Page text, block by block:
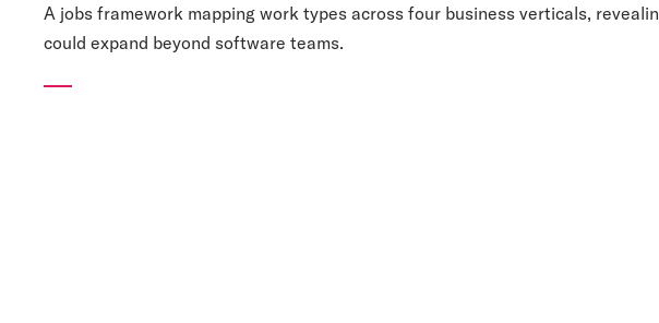
A jobs framework mapping work types across four business verticals,
could expand beyond software teams.